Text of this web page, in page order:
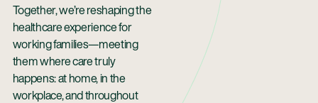
Together, we’re reshaping the
healthcare experience for
working families—meeting
them where care truly
happens: at home, in the
workplace, and throughout